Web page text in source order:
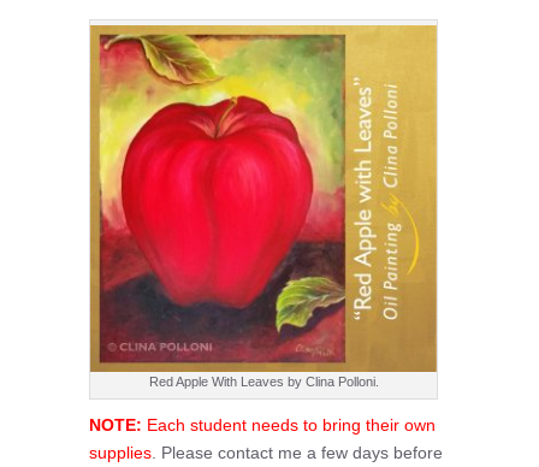
Red Apple With Leaves by Clina Polloni.
NOTE: Each student needs to bring their own
supplies . Please contact me a few days before